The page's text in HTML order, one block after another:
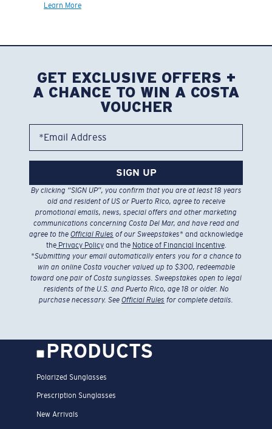
Learn More
GET EXCLUSIVE OFFERS +
A CHANCE TO WIN A COSTA
VOUCHER
*Email Address
SIGN UP
By clicking “SIGN UP”, you confirm that you are at least 18 years
old and resident of US or Puerto Rico, agree to receive
promotional emails, news, special offers and other marketing
communications concerning Costa Del Mar, and have read and
agree to the Official Rules of our Sweepstakes* and acknowledge
thePrivacy Policyand the Notice of Financial Incentive.
*Submitting your email automatically enters you for a chance to
win an online Costa voucher valued up to $300, redeemable
toward one pair of Costa sunglasses. Sweepstakes open to legal
residents of the U.S. and Puerto Rico, age 18 or older. No
purchase necessary. See Official Rules for complete details.
PRODUCTS
Polarized Sunglasses
Prescription Sunglasses
New Arrivals